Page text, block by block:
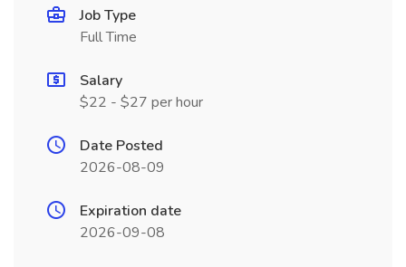
Job Type
Full Time
Salary
$22 - $27 per hour
Date Posted
2026-08-09
Expiration date
2026-09-08